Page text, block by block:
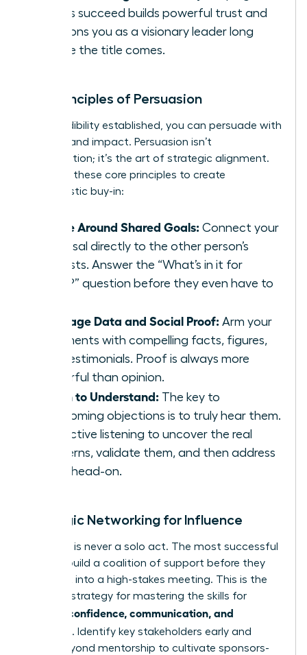
others succeed builds powerful trust and
positions you as a visionary leader long
before the title comes.
The Principles of Persuasion
With credibility established, you can persuade with
integrity and impact. Persuasion isn’t
manipulation; it’s the art of strategic alignment.
Focus on these core principles to create
enthusiastic buy-in:
Frame Around Shared Goals: Connect your
proposal directly to the other person’s
interests. Answer the “What’s in it for
them?” question before they even have to
Leverage Data and Social Proof: Arm your
arguments with compelling facts, figures,
and testimonials. Proof is always more
powerful than opinion.
Listen to Understand: The key to
overcoming objections is to truly hear them.
Use active listening to uncover the real
concerns, validate them, and then address
them head-on.
Strategic Networking for Influence
Influence is never a solo act. The most successful
women build a coalition of support before they
ever walk into a high-stakes meeting. This is the
ultimate strategy for mastering the skills for
women: confidence, communication, and
. Identify key stakeholders early and
move beyond mentorship to cultivate sponsors-